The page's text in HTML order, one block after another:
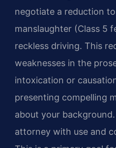
negotiate a reduction
manslaughter (Class 5
reckless driving. This
weaknesses in the
intoxication or
presenting compelling
about your
attorney with use and